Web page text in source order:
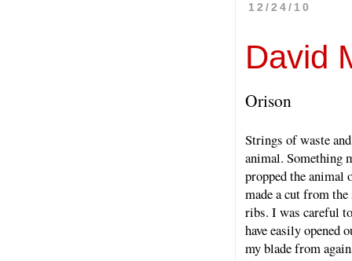
12/24/10
David
Orison
Strings of waste
animal. Something
propped the animal
made a cut from
ribs. I was careful
have easily opened
my blade from